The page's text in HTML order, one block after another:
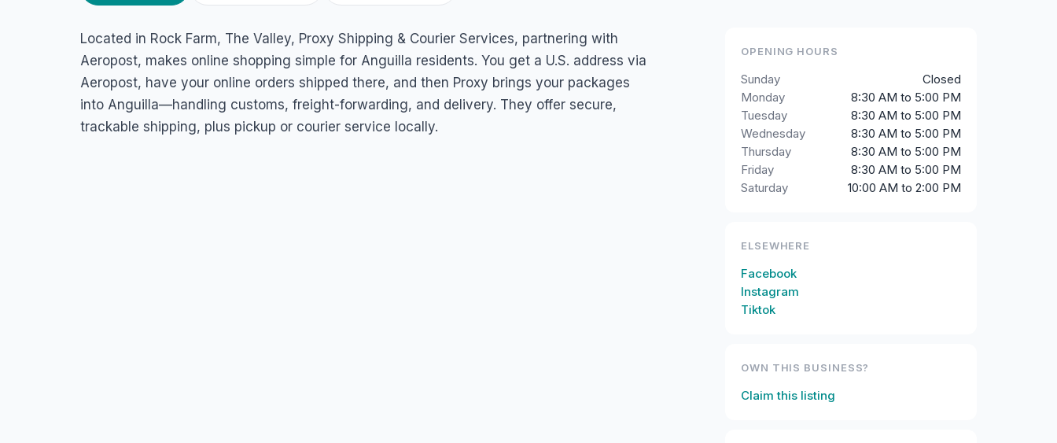
Proxy Shipping & Courier
Services/Aeropost Anguilla
Rock Farm, The Valley 2640, Anguilla
Located in Rock Farm, The Valley, Proxy Shipping & Courier Services, partnering with
Aeropost, makes online shopping simple for Anguilla residents. You get a U.S. address via
Aeropost, have your online orders shipped there, and then Proxy brings your packages
into Anguilla—handling customs, freight-forwarding, and delivery. They offer secure,
trackable shipping, plus pickup or courier service locally.
OPENING HOURS
Sunday
Closed
Monday
8:30 AM to 5:00 PM
Tuesday
8:30 AM to 5:00 PM
Wednesday
8:30 AM to 5:00 PM
Thursday
8:30 AM to 5:00 PM
Friday
8:30 AM to 5:00 PM
Saturday
10:00 AM to 2:00 PM
ELSEWHERE
Facebook
Instagram
Tiktok
OWN THIS BUSINESS?
Claim this listing